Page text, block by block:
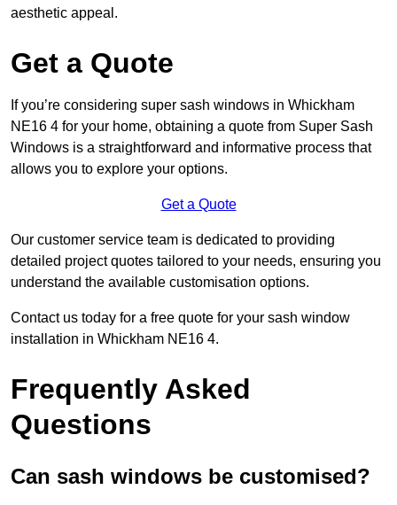
aesthetic appeal.
Get a Quote
If you’re considering super sash windows in Whickham
NE16 4 for your home, obtaining a quote from Super Sash
Windows is a straightforward and informative process that
allows you to explore your options.
Get a Quote
Our customer service team is dedicated to providing
detailed project quotes tailored to your needs, ensuring you
understand the available customisation options.
Contact us today for a free quote for your sash window
installation in Whickham NE16 4.
Frequently Asked
Questions
Can sash windows be customised?